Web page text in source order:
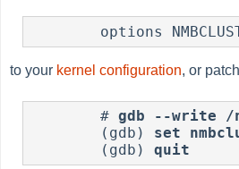
to your kernel configuration, or
        #
gdb --write /
        (gdb)
set
        (gdb)
quit